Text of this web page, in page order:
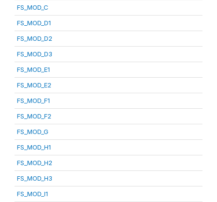
FS_MOD_C
FS_MOD_D1
FS_MOD_D2
FS_MOD_D3
FS_MOD_E1
FS_MOD_E2
FS_MOD_F1
FS_MOD_F2
FS_MOD_G
FS_MOD_H1
FS_MOD_H2
FS_MOD_H3
FS_MOD_I1